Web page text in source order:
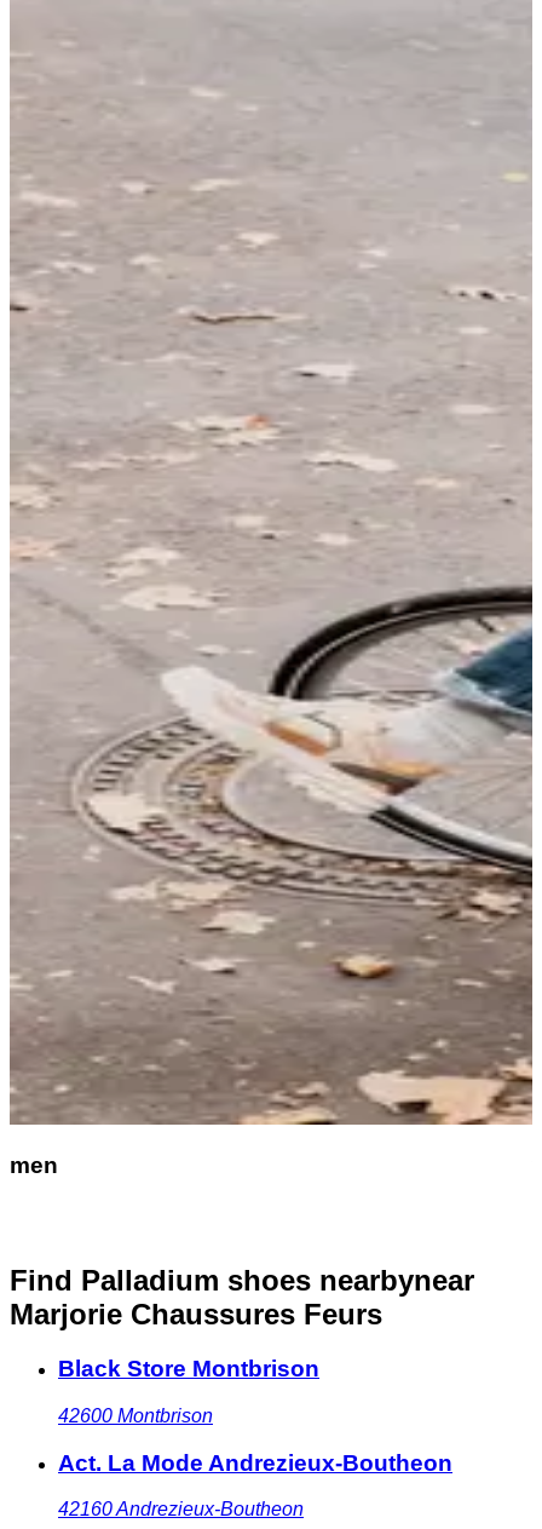
men
Find Palladium shoes nearbynear
Marjorie Chaussures Feurs
Black Store Montbrison
42600 Montbrison
Act. La Mode Andrezieux-Boutheon
42160Andrezieux-Boutheon